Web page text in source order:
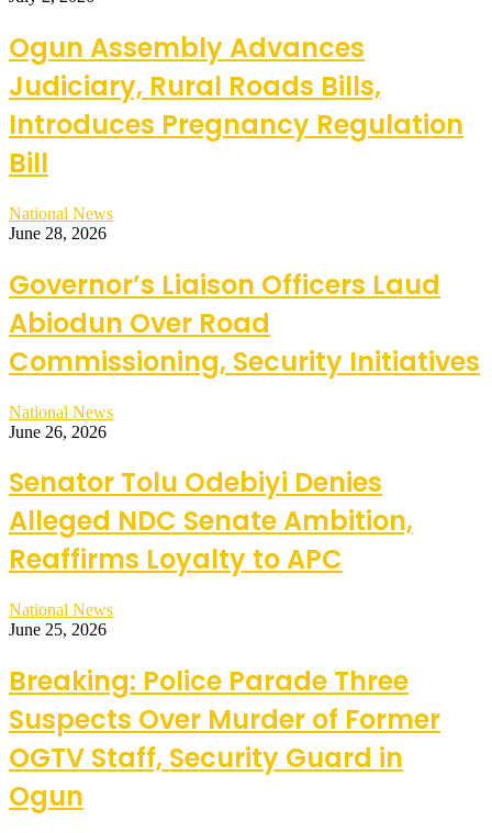
Ogun Assembly Advances
Judiciary, Rural Roads Bills,
Introduces Pregnancy Regulation
Bill
National News
June 28, 2026
Governor’s Liaison Officers Laud
Abiodun Over Road
Commissioning, Security Initiatives
National News
June 26, 2026
Senator Tolu Odebiyi Denies
Alleged NDC Senate Ambition,
Reaffirms Loyalty to APC
National News
June 25, 2026
Breaking: Police Parade Three
Suspects Over Murder of Former
OGTV Staff, Security Guard in
Ogun